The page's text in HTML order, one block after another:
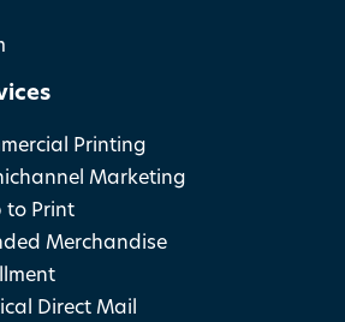
Printing
Marketing
to Print
Merchandise
Direct Mail